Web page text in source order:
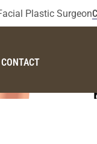
Plastic Surgeon
CONTACT